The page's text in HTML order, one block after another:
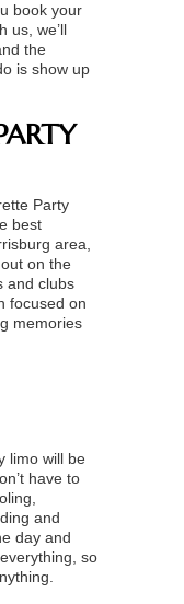
book your
us, we’ll
the
is show up
Party
best
area,
on the
and clubs
focused on
memories
limo will be
have to
and
day and
so